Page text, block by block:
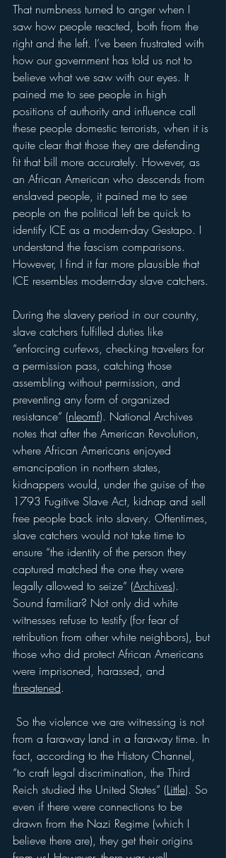
That numbness turned to anger when I
saw how people reacted, both from the
right and the left. I’ve been frustrated with
how our government has told us not to
believe what we saw with our eyes. It
pained me to see people in high
positions of authority and influence call
these people domestic terrorists, when it is
quite clear that those they are defending
fit that bill more accurately. However, as
an African American who descends from
enslaved people, it pained me to see
people on the political left be quick to
identify ICE as a modern-day Gestapo. I
understand the fascism comparisons.
However, I find it far more plausible that
ICE resembles modern-day slave catchers.
During the slavery period in our country,
slave catchers fulfilled duties like
“enforcing curfews, checking travelers for
a permission pass, catching those
assembling without permission, and
preventing any form of organized
resistance” (nleomf). National Archives
notes that after the American Revolution,
where African Americans enjoyed
emancipation in northern states,
kidnappers would, under the guise of the
1793 Fugitive Slave Act, kidnap and sell
free people back into slavery. Oftentimes,
slave catchers would not take time to
ensure “the identity of the person they
captured matched the one they were
legally allowed to seize” (Archives).
Sound familiar? Not only did white
witnesses refuse to testify (for fear of
retribution from other white neighbors), but
those who did protect African Americans
were imprisoned, harassed, and
threatened.
So the violence we are witnessing is not
from a faraway land in a faraway time. In
fact, according to the History Channel,
“to craft legal discrimination, the Third
Reich studied the United States” (Little). So
even if there were connections to be
drawn from the Nazi Regime (which I
believe there are), they get their origins